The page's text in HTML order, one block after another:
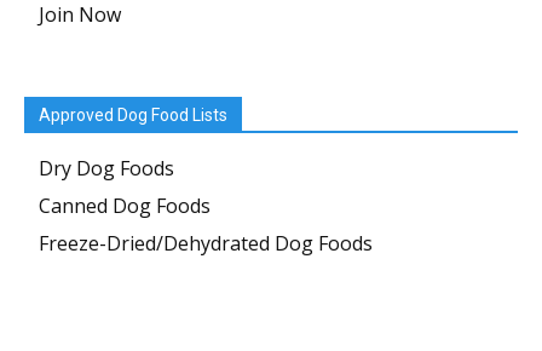
Join Now
Approved Dog Food Lists
Dry Dog Foods
Canned Dog Foods
Freeze-Dried/Dehydrated Dog Foods